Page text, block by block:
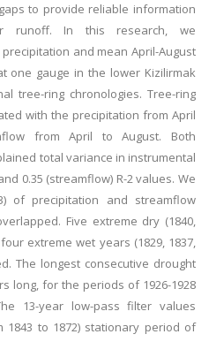
to provide reliable information
runoff. In this research, we
and mean April-August
one gauge in the lower Kizilirmak
tree-ring chronologies. Tree-ring
with the precipitation from April
from April to August. Both
total variance in instrumental
0.35 (streamflow) R-2 values. We
of precipitation and streamflow
Five extreme dry (1840,
extreme wet years (1829, 1837,
The longest consecutive drought
long, for the periods of 1926-1928
13-year low-pass filter values
1843 to 1872) stationary period of